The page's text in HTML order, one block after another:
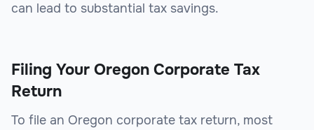
can lead to substantial tax savings.
Filing Your Oregon Corporate Tax
Return
To file an Oregon corporate tax return, most